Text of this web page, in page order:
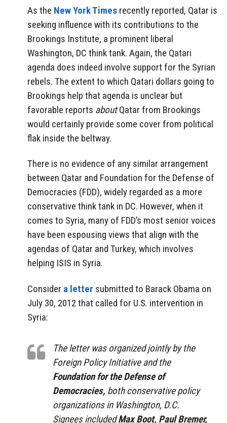
As the New York Times recently reported, Qatar is
seeking influence with its contributions to the
Brookings Institute, a prominent liberal
Washington, DC think tank. Again, the Qatari
agenda does indeed involve support for the Syrian
rebels. The extent to which Qatari dollars going to
Brookings help that agenda is unclear but
favorable reports aboutQatar from Brookings
would certainly provide some cover from political
flak inside the beltway.
There is no evidence of any similar arrangement
between Qatar and Foundation for the Defense of
Democracies (FDD), widely regarded as a more
conservative think tank in DC. However, when it
comes to Syria, many of FDD’s most senior voices
have been espousing views that align with the
agendas of Qatar and Turkey, which involves
helping ISIS in Syria.
Consider a letter submitted to Barack Obama on
July 30, 2012 that called for U.S. intervention in
Syria:
The letter was organized jointly by the
Foreign Policy Initiative and the
Foundation for the Defense of
Democracies, both conservative policy
organizations in Washington, D.C.
Signees includedMax Boot, Paul Bremer,